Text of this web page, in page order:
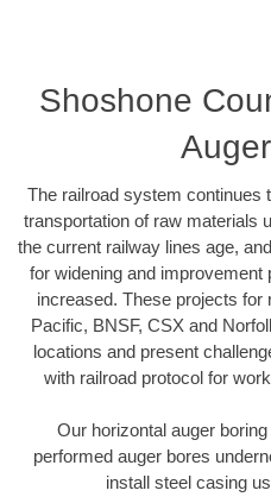
Shoshone
The railroad system continues
transportation of raw materials
the current railway lines age,
for widening and
increased. These projects for
Pacific, BNSF, CSX and
locations and present
with railroad protocol for
Our horizontal auger
performed auger bores
install steel casing